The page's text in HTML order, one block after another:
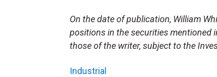
On the date of publication, William
positions in the securities mentioned
those of the writer, subject to the
Industrial